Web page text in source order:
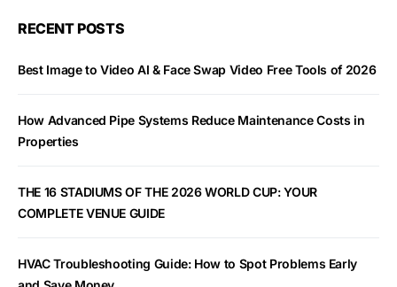
RECENT POSTS
Best Image to Video AI & Face Swap Video Free Tools of 2026
How Advanced Pipe Systems Reduce Maintenance Costs in
Properties
THE 16 STADIUMS OF THE 2026 WORLD CUP: YOUR
COMPLETE VENUE GUIDE
HVAC Troubleshooting Guide: How to Spot Problems Early